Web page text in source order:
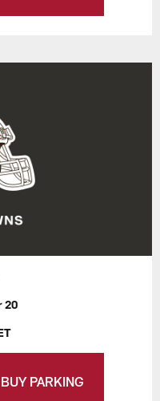
20
BUY PARKING